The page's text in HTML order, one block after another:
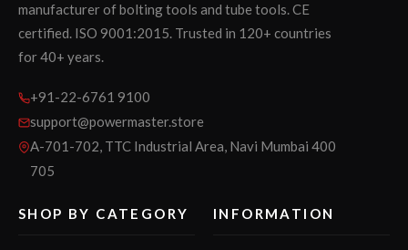
manufacturer of bolting tools and tube tools. CE
certified. ISO 9001:2015. Trusted in 120+ countries
for 40+ years.
+91-22-6761 9100
support@powermaster.store
A-701-702, TTC Industrial Area, Navi Mumbai 400
705
SHOP BY CATEGORY INFORMATION